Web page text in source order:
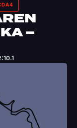
–